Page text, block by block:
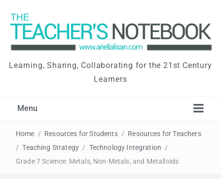
Learning, Sharing, Collaborating for the 21st Century
Learners
Menu
Home / Resources for Students / Resources for Teachers
/ Teaching Strategy / Technology Integration /
Grade 7 Science: Metals, Non-Metals, and Metalloids